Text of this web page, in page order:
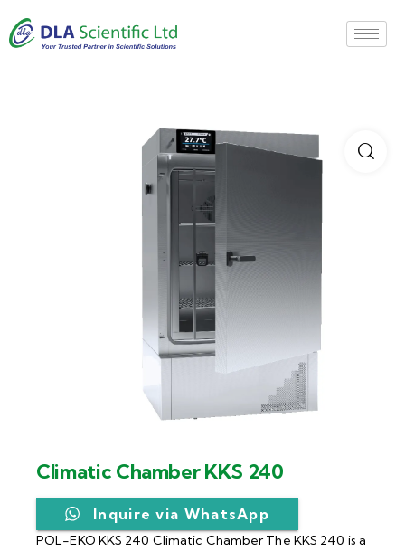
Climatic Chamber KKS 240
Inquire via WhatsApp
POL-EKO KKS 240 Climatic Chamber The KKS 240 is a